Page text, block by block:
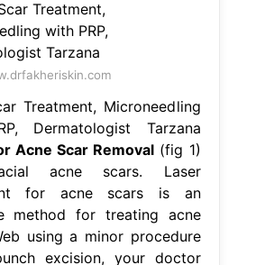
Treatment, Microneedling
Dermatologist Tarzana
Acne Scar Removal (fig 1)
acne scars. Laser
for acne scars is an
method for treating acne
using a minor procedure
excision, your doctor